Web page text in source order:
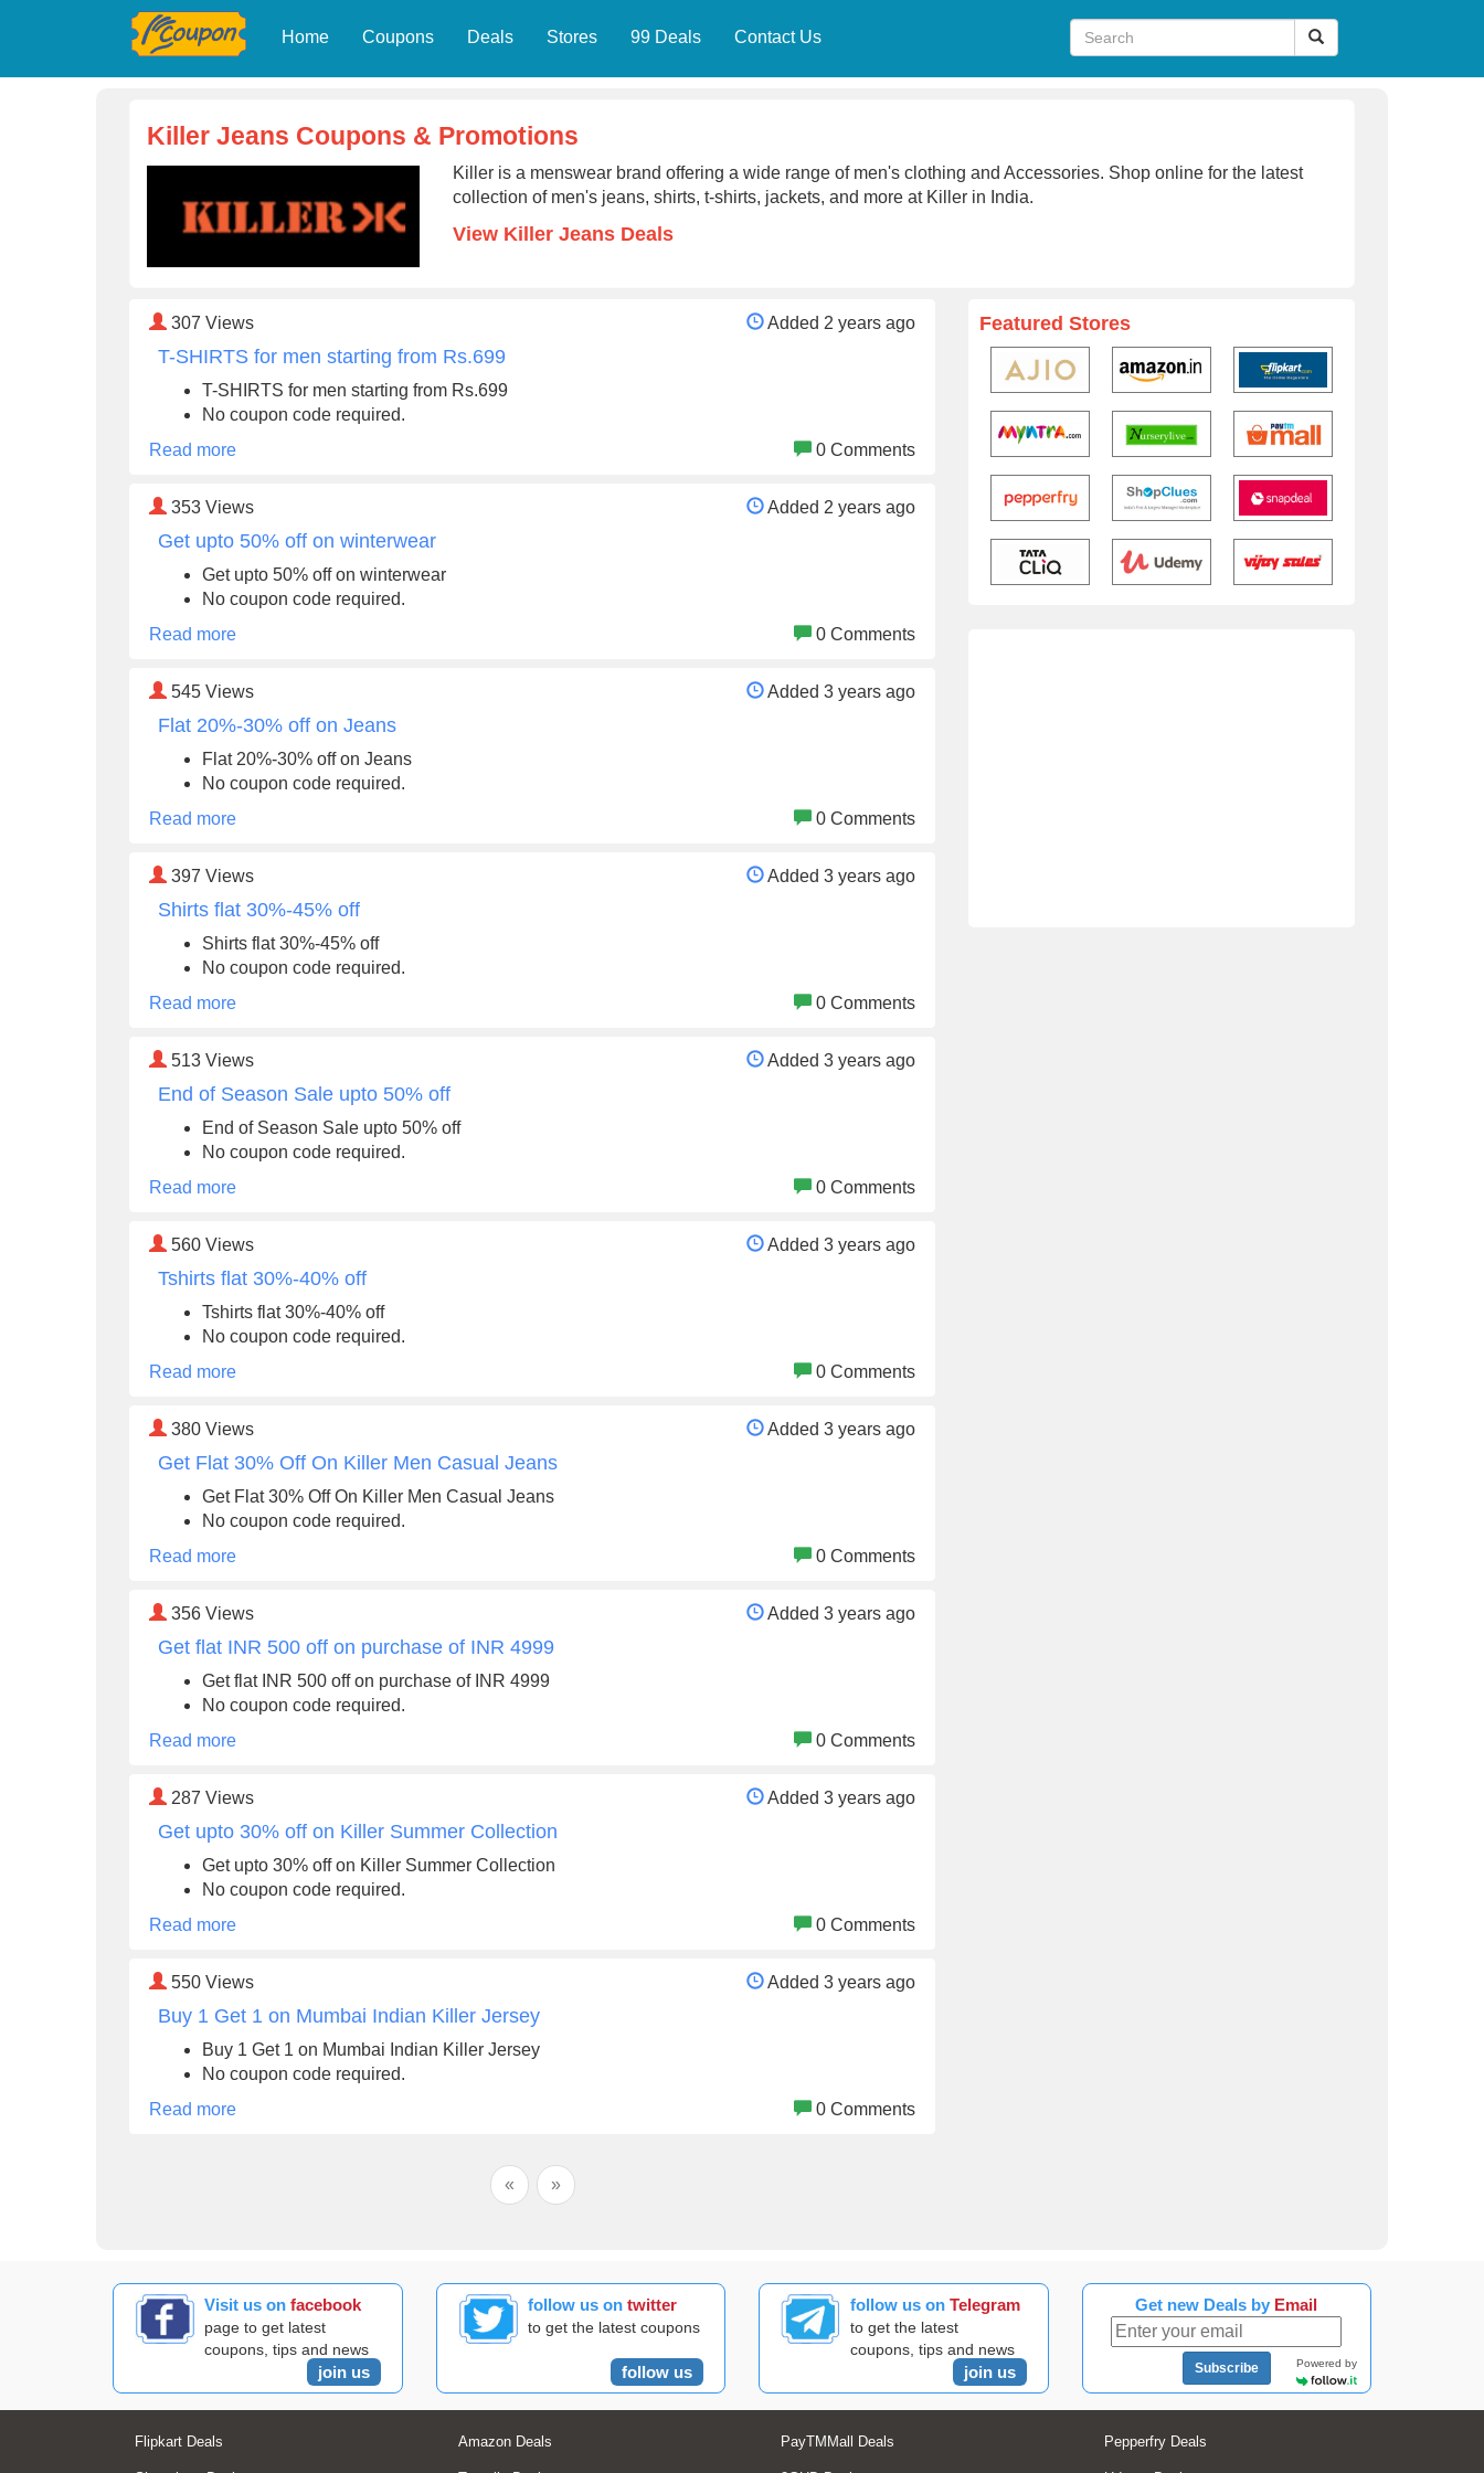
Home Coupons Deals Stores 99 Deals Contact Us
Killer Jeans Coupons & Promotions
Killer is a menswear brand offering a wide range of men's clothing and Accessories. Shop online for the latest
collection of men's jeans, shirts, t-shirts, jackets, and more at Killer in India.
View Killer Jeans Deals
307 Views Added 2 years ago
T-SHIRTS for men starting from Rs.699
T-SHIRTS for men starting from Rs.699
No coupon code required.
Read more
0 Comments
353 Views Added 2 years ago
Get upto 50% off on winterwear
Get upto 50% off on winterwear
No coupon code required.
Read more
0 Comments
545 Views Added 3 years ago
Flat 20%-30% off on Jeans
Flat 20%-30% off on Jeans
No coupon code required.
Read more
0 Comments
397 Views Added 3 years ago
Shirts flat 30%-45% off
Shirts flat 30%-45% off
No coupon code required.
Read more
0 Comments
513 Views Added 3 years ago
End of Season Sale upto 50% off
End of Season Sale upto 50% off
No coupon code required.
Read more
0 Comments
560 Views Added 3 years ago
Tshirts flat 30%-40% off
Tshirts flat 30%-40% off
No coupon code required.
Read more
0 Comments
380 Views Added 3 years ago
Get Flat 30% Off On Killer Men Casual Jeans
Get Flat 30% Off On Killer Men Casual Jeans
No coupon code required.
Read more
0 Comments
356 Views Added 3 years ago
Get flat INR 500 off on purchase of INR 4999
Get flat INR 500 off on purchase of INR 4999
No coupon code required.
Read more
0 Comments
287 Views Added 3 years ago
Get upto 30% off on Killer Summer Collection
Get upto 30% off on Killer Summer Collection
No coupon code required.
Read more
0 Comments
550 Views Added 3 years ago
Buy 1 Get 1 on Mumbai Indian Killer Jersey
Buy 1 Get 1 on Mumbai Indian Killer Jersey
No coupon code required.
Read more
0 Comments
« »
Featured Stores
Visit us onfacebook
page to get latest
coupons, tips and news
join us
follow us on twitter
to get the latest coupons
follow us
follow us onTelegram
to get the latest
coupons, tips and news
join us
Get new Deals by Email
Subscribe Powered by
Flipkart Deals Amazon Deals PayTMMall Deals Pepperfry Deals